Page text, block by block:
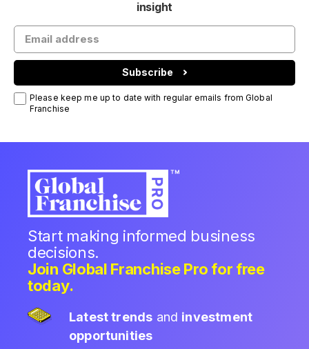
insight
Subscribe
Please keep me up to date with regular emails from Global
Franchise
Start making informed business
decisions.
Join Global Franchise Pro for free
today.
Latest trends and investment
opportunities